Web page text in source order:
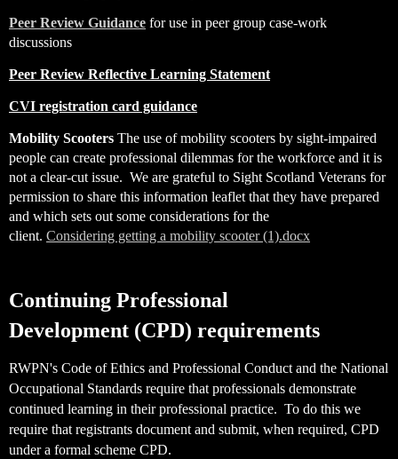
Peer Review Guidance for use in peer group case-work
discussions
Peer Review Reflective Learning Statement
CVI registration card guidance
Mobility Scooters The use of mobility scooters by sight-impaired
people can create professional dilemmas for the workforce and it is
not a clear-cut issue. We are grateful to Sight Scotland Veterans for
permission to share this information leaflet that they have prepared
and which sets out some considerations for the
client. Considering getting a mobility scooter (1).docx
Continuing Professional
Development (CPD) requirements
RWPN's Code of Ethics and Professional Conduct and the National
Occupational Standards require that professionals demonstrate
continued learning in their professional practice. To do this we
require that registrants document and submit, when required, CPD
under a formal scheme CPD.